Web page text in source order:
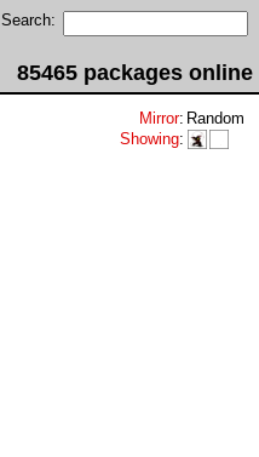
Search:
85465 packages online
Mirror: Random
Showing: